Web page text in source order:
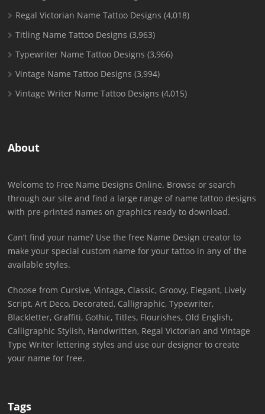
Regal Victorian Name Tattoo Designs (4,018)
Titling Name Tattoo Designs (3,963)
Typewriter Name Tattoo Designs (3,966)
Vintage Name Tattoo Designs (3,994)
Vintage Writer Name Tattoo Designs (4,015)
About
Welcome to Free Name Designs Online. Browse or search
through our site and find a large range of name tattoo designs
with pre-printed names on graphics ready to download.
Can’t find your name? Use the free Name Design creator to
make your special custom name for your tattoo in any of the
available styles.
Choose from Cursive, Vintage, Classic, Groovy, Elegant, Lively
Script, Art Deco, Decorated, Calligraphic, Typewriter,
Blackletter, Graffiti, Gothic, Titles, Flourishes, Old English,
Calligraphic Stylish, Handwritten, Regal Victorian and Vintage
Type Writer lettering styles and use our designer to create
your name for free.
Tags